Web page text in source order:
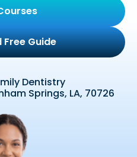
Guide
Dentistry
Springs, LA, 70726